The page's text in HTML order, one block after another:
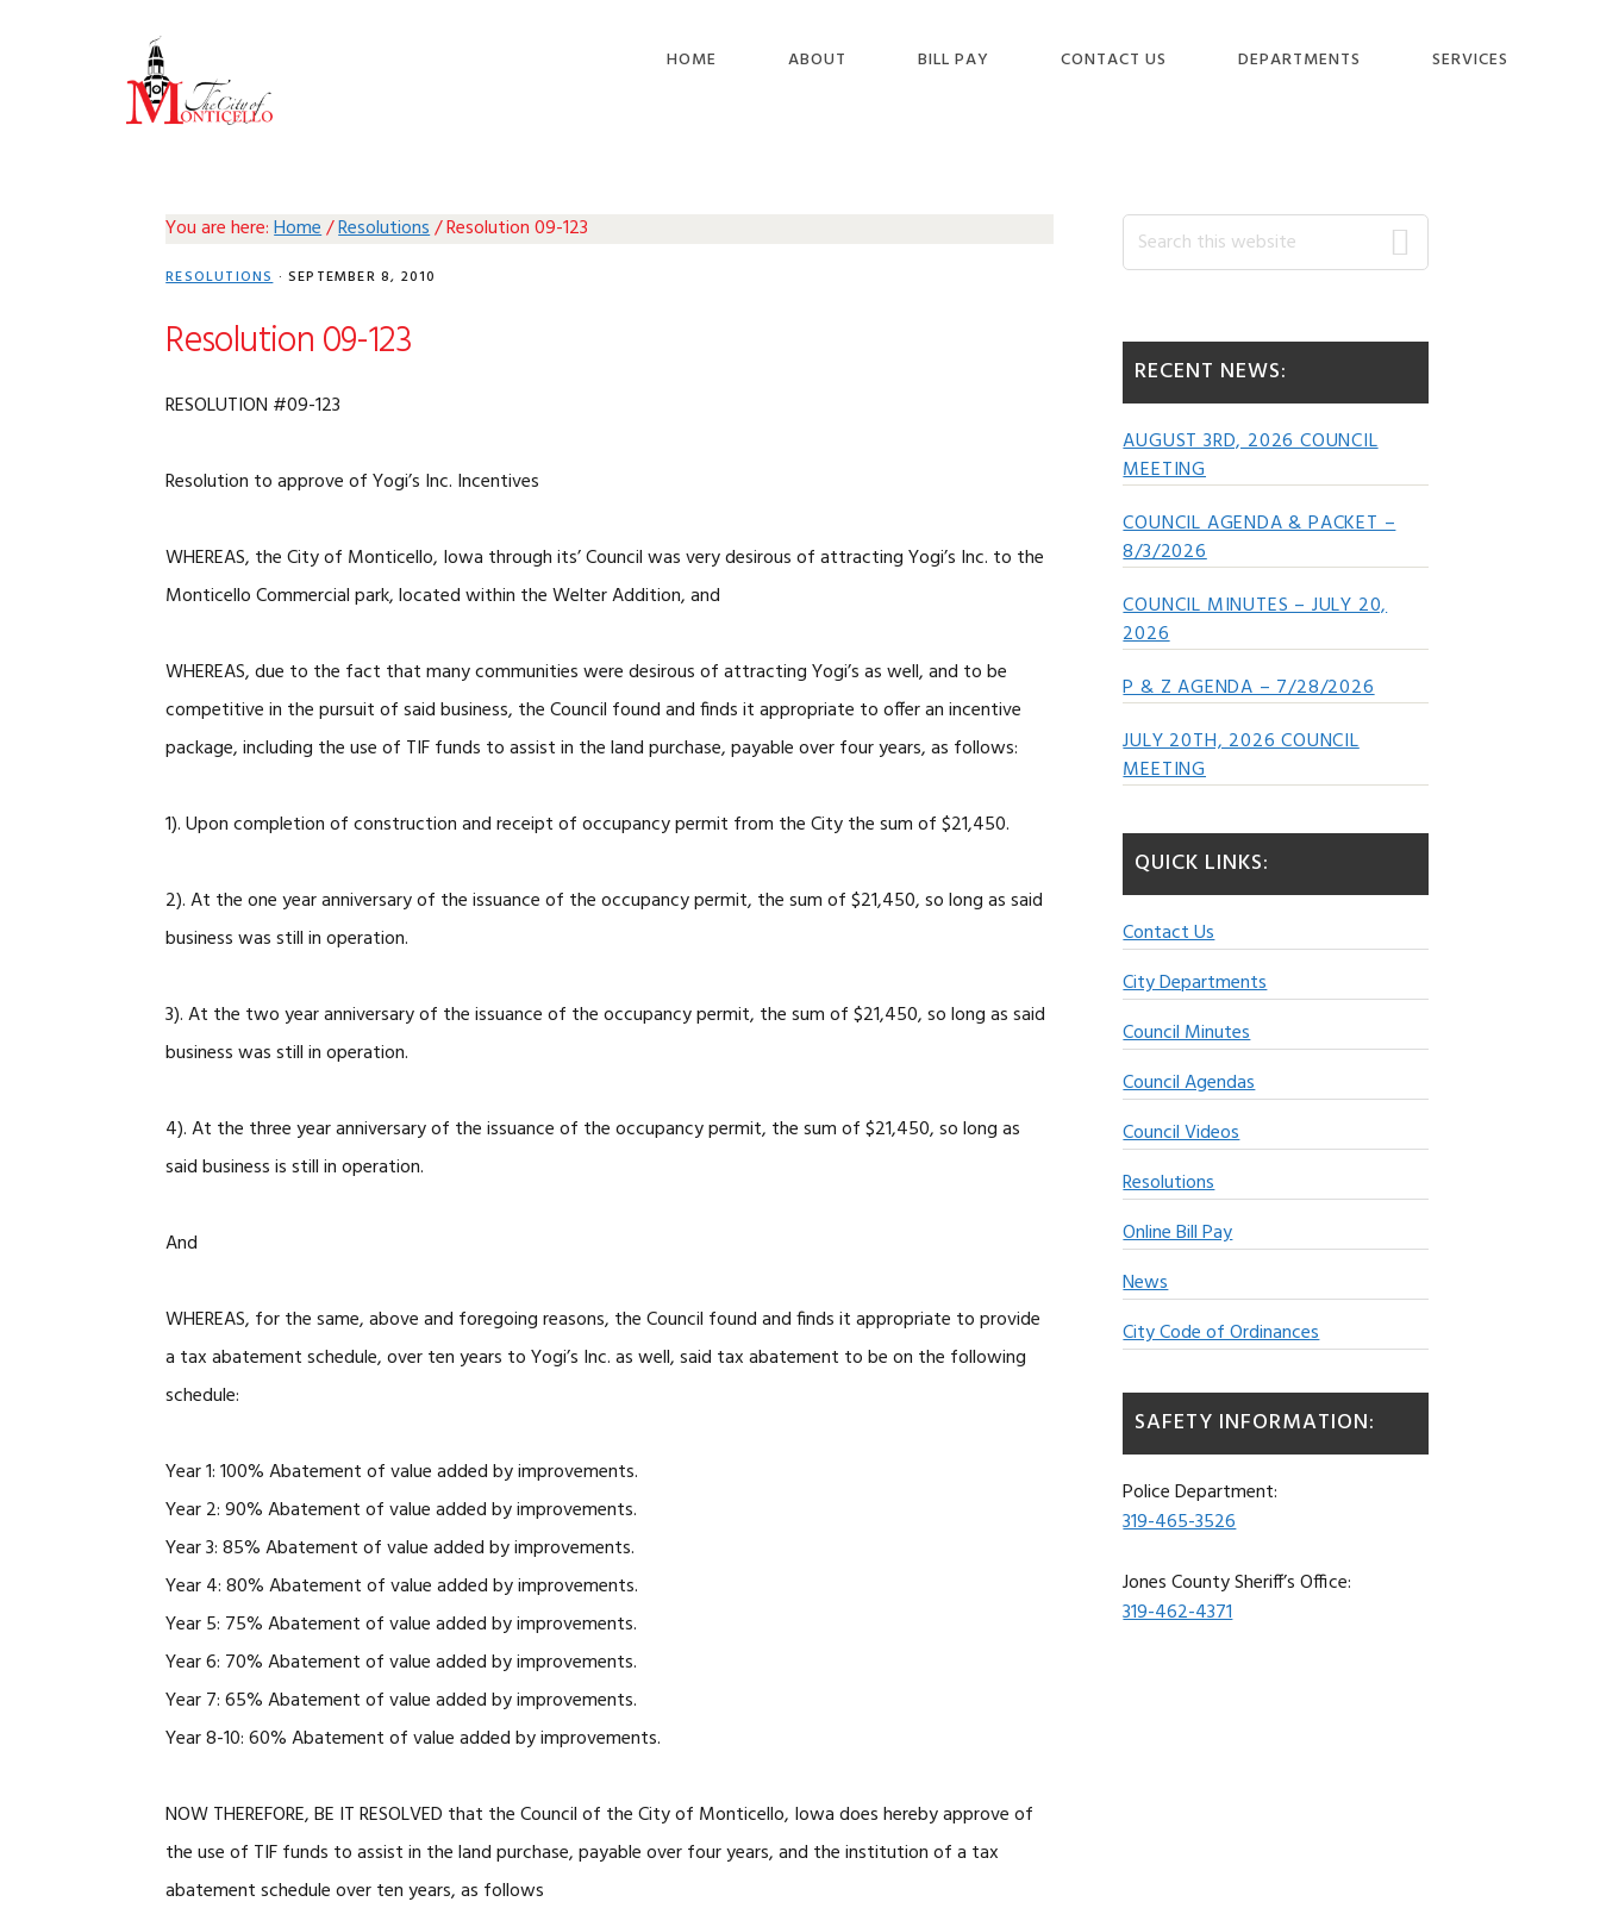
HOME ABOUT BILL PAY CONTACT US DEPARTMENTS SERVICES
You are here:Home/Resolutions/Resolution 09-123
RESOLUTIONS· SEPTEMBER 8, 2010
Resolution 09-123
RESOLUTION #09-123
Resolution to approve of Yogi’s Inc. Incentives
WHEREAS, the City of Monticello, Iowa through its’ Council was very desirous of attracting Yogi’s Inc. to the
Monticello Commercial park, located within the Welter Addition, and
WHEREAS, due to the fact that many communities were desirous of attracting Yogi’s as well, and to be
competitive in the pursuit of said business, the Council found and finds it appropriate to offer an incentive
package, including the use of TIF funds to assist in the land purchase, payable over four years, as follows:
1). Upon completion of construction and receipt of occupancy permit from the City the sum of $21,450.
2). At the one year anniversary of the issuance of the occupancy permit, the sum of $21,450, so long as said
business was still in operation.
3). At the two year anniversary of the issuance of the occupancy permit, the sum of $21,450, so long as said
business was still in operation.
4). At the three year anniversary of the issuance of the occupancy permit, the sum of $21,450, so long as
said business is still in operation.
And
WHEREAS, for the same, above and foregoing reasons, the Council found and finds it appropriate to provide
a tax abatement schedule, over ten years to Yogi’s Inc. as well, said tax abatement to be on the following
schedule:
Year 1: 100% Abatement of value added by improvements.
Year 2: 90% Abatement of value added by improvements.
Year 3: 85% Abatement of value added by improvements.
Year 4: 80% Abatement of value added by improvements.
Year 5: 75% Abatement of value added by improvements.
Year 6: 70% Abatement of value added by improvements.
Year 7: 65% Abatement of value added by improvements.
Year 8-10: 60% Abatement of value added by improvements.
NOW THEREFORE, BE IT RESOLVED that the Council of the City of Monticello, Iowa does hereby approve of
the use of TIF funds to assist in the land purchase, payable over four years, and the institution of a tax
abatement schedule over ten years, as follows
Primary
Search
this
RECENT NEWS:
AUGUST 3RD, 2026 COUNCIL
MEETING
COUNCIL AGENDA & PACKET –
8/3/2026
COUNCIL MINUTES – JULY 20,
2026
P & Z AGENDA – 7/28/2026
JULY 20TH, 2026 COUNCIL
MEETING
QUICK LINKS:
Contact Us
City Departments
Council Minutes
Council Agendas
Council Videos
Resolutions
Online Bill Pay
News
City Code of Ordinances
SAFETY INFORMATION:
Police Department:
319-465-3526
Jones County Sheriff’s Office:
319-462-4371